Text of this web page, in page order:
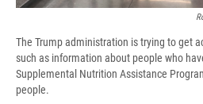
The Trump administration is trying to get
such as information about people who
Supplemental Nutrition Assistance
people.